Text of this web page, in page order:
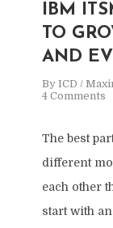
IBM
TO
AND
By ICD /
4 Comments
The best
different
each other
start with